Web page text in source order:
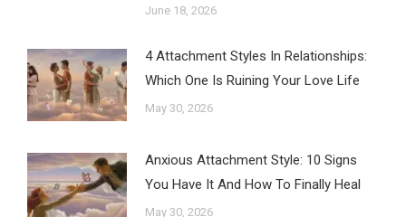
June 18, 2026
4 Attachment Styles In Relationships:
Which One Is Ruining Your Love Life
May 30, 2026
Anxious Attachment Style: 10 Signs
You Have It And How To Finally Heal
May 30, 2026